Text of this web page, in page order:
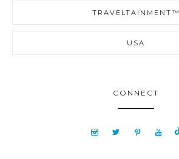
TRAVELTAINMENT™
USA
CONNECT